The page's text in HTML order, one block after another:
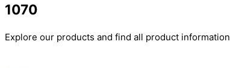
1070
Explore our products and find all product information